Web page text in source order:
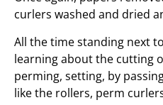
curlers washed and dried
All the time standing next
learning about the cutting
perming, setting, by
like the rollers, perm